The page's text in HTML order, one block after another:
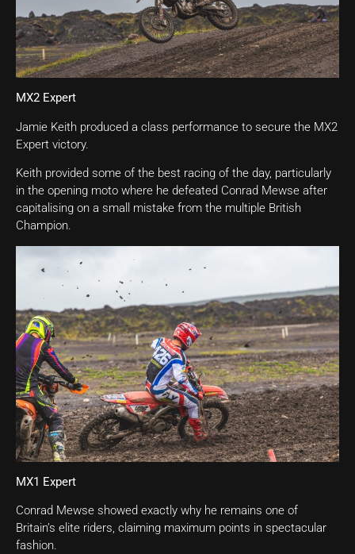
MX2 Expert
Jamie Keith produced a class performance to secure the MX2
Expert victory.
Keith provided some of the best racing of the day, particularly
in the opening moto where he defeated Conrad Mewse after
capitalising on a small mistake from the multiple British
Champion.
MX1 Expert
Conrad Mewse showed exactly why he remains one of
Britain’s elite riders, claiming maximum points in spectacular
fashion.